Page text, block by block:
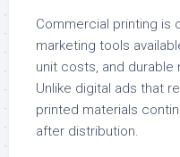
Commercial printing
marketing tools
unit costs, and durable
Unlike digital ads that
printed materials
after distribution.